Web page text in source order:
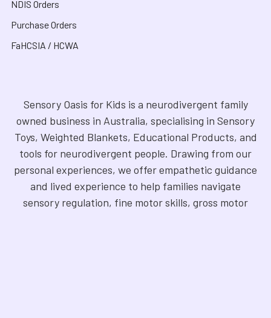
NDIS Orders
Purchase Orders
FaHCSIA / HCWA
Sensory Oasis for Kids is a neurodivergent family
owned business in Australia, specialising in Sensory
Toys, Weighted Blankets, Educational Products, and
tools for neurodivergent people. Drawing from our
personal experiences, we offer empathetic guidance
and lived experience to help families navigate
sensory regulation, fine motor skills, gross motor